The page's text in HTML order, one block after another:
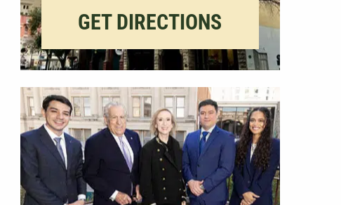
GET DIRECTIONS